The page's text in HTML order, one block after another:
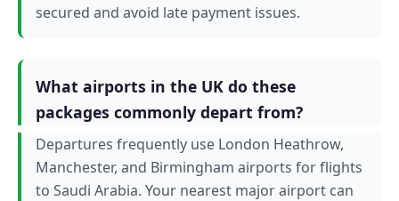
secured and avoid late payment issues.
What airports in the UK do these
packages commonly depart from?
Departures frequently use London Heathrow,
Manchester, and Birmingham airports for flights
to Saudi Arabia. Your nearest major airport can